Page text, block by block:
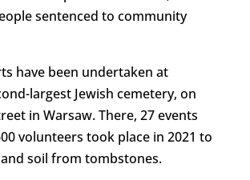
sentenced to community
have been undertaken at
largest Jewish cemetery, on
in Warsaw. There, 27 events
volunteers took place in 2021 to
soil from tombstones.